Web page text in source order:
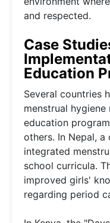
and respected.
Case
Education
Several countries
menstrual hygiene
education
others. In Nepal,
integrated
school curricula.
improved girls'
regarding period